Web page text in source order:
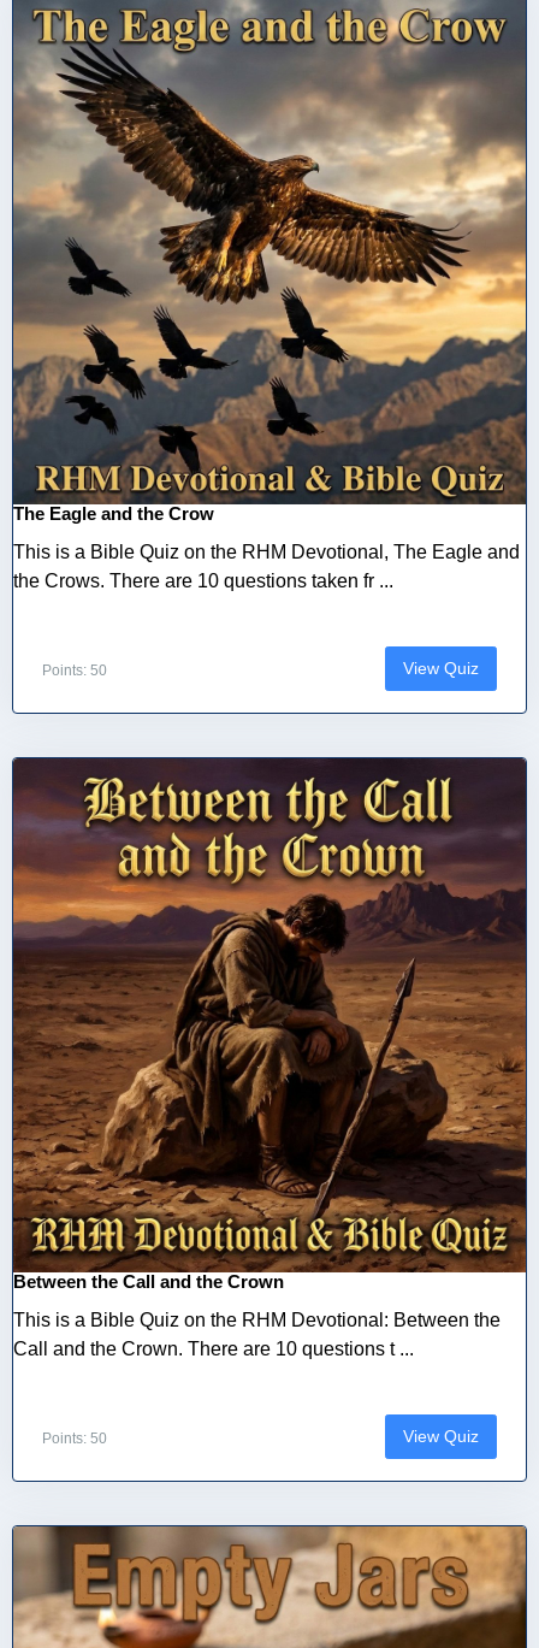
The Eagle and the Crow
This is a Bible Quiz on the RHM Devotional, The Eagle and
the Crows. There are 10 questions taken fr ...
Points: 50 View Quiz
Between the Call and the Crown
This is a Bible Quiz on the RHM Devotional: Between the
Call and the Crown. There are 10 questions t ...
Points: 50 View Quiz